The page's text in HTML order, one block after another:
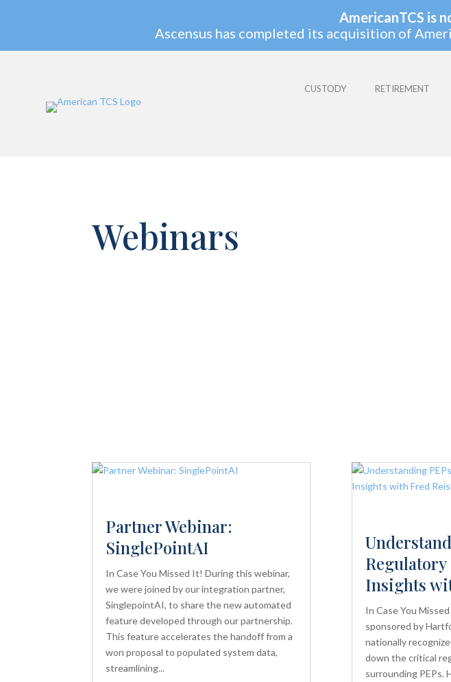
AmericanTCS is
Ascensus has completed its acquisition of
CUSTODY RETIREMENT
Webinars
Partner Webinar:
SinglePointAI
In Case You Missed It! During this webinar,
we were joined by our integration partner,
SinglepointAI, to share the new automated
feature developed through our partnership.
This feature accelerates the handoff from a
won proposal to populated system data,
streamlining...
Insights
In Case You
sponsored by
nationally
down the critical
surrounding PEPs.